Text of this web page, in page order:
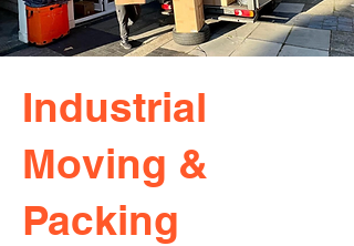
Industrial
Moving &
Packing